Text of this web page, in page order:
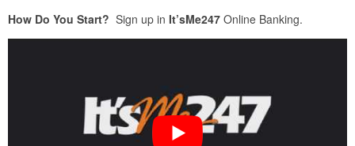
How Do You Start? Sign up in It’sMe247 Online Banking.